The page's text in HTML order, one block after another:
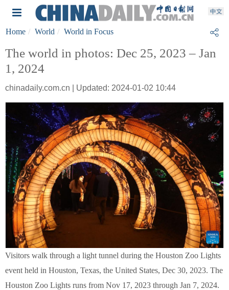
Home World World in Focus
The world in photos: Dec 25, 2023 – Jan
1, 2024
chinadaily.com.cn | Updated: 2024-01-02 10:44
Visitors walk through a light tunnel during the Houston Zoo Lights
event held in Houston, Texas, the United States, Dec 30, 2023. The
Houston Zoo Lights runs from Nov 17, 2023 through Jan 7, 2024.